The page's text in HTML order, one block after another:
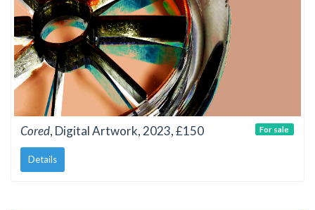
Cored, Digital Artwork, 2023, £150
Details
For sale